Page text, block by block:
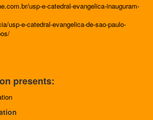
usp-e-catedral-evangelica-inauguram-
usp-e-catedral-evangelica-de-sao-paulo-
presents: